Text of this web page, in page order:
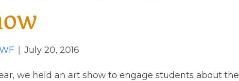
July 20, 2016
we held an art show to engage students about the